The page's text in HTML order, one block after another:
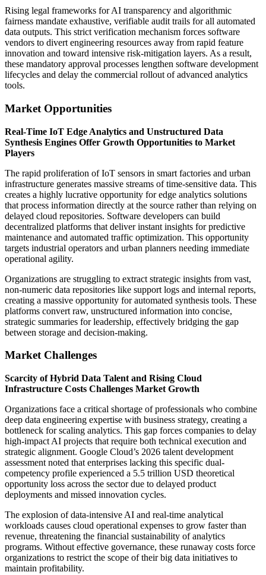
Rising legal frameworks for AI transparency and algorithmic
fairness mandate exhaustive, verifiable audit trails for all automated
data outputs. This strict verification mechanism forces software
vendors to divert engineering resources away from rapid feature
innovation and toward intensive risk-mitigation layers. As a result,
these mandatory approval processes lengthen software development
lifecycles and delay the commercial rollout of advanced analytics
tools.
Market Opportunities
Real-Time IoT Edge Analytics and Unstructured Data
Synthesis Engines Offer Growth Opportunities to Market
Players
The rapid proliferation of IoT sensors in smart factories and urban
infrastructure generates massive streams of time-sensitive data. This
creates a highly lucrative opportunity for edge analytics solutions
that process information directly at the source rather than relying on
delayed cloud repositories. Software developers can build
decentralized platforms that deliver instant insights for predictive
maintenance and automated traffic optimization. This opportunity
targets industrial operators and urban planners needing immediate
operational agility.
Organizations are struggling to extract strategic insights from vast,
non-numeric data repositories like support logs and internal reports,
creating a massive opportunity for automated synthesis tools. These
platforms convert raw, unstructured information into concise,
strategic summaries for leadership, effectively bridging the gap
between storage and decision-making.
Market Challenges
Scarcity of Hybrid Data Talent and Rising Cloud
Infrastructure Costs Challenges Market Growth
Organizations face a critical shortage of professionals who combine
deep data engineering expertise with business strategy, creating a
bottleneck for scaling analytics. This gap forces companies to delay
high-impact AI projects that require both technical execution and
strategic alignment. Google Cloud’s 2026 talent development
assessment noted that enterprises lacking this specific dual-
competency profile experienced a 5.5 trillion USD theoretical
opportunity loss across the sector due to delayed product
deployments and missed innovation cycles.
The explosion of data-intensive AI and real-time analytical
workloads causes cloud operational expenses to grow faster than
revenue, threatening the financial sustainability of analytics
programs. Without effective governance, these runaway costs force
organizations to restrict the scope of their big data initiatives to
maintain profitability.